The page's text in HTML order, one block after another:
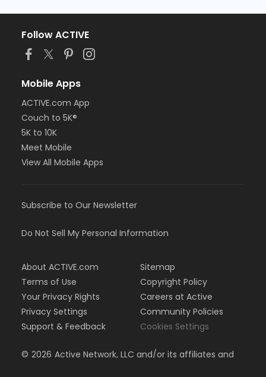
Follow ACTIVE
Mobile Apps
ACTIVE.com App
Couch to 5K®
5K to 10K
Meet Mobile
View All Mobile Apps
Subscribe to Our Newsletter
Do Not Sell My Personal Information
About ACTIVE.com
Terms of Use
Your Privacy Rights
Privacy Settings
Support & Feedback
Sitemap
Copyright Policy
Careers at Active
Community Policies
Cookies Settings
© 2026 Active Network, LLC and/or its affiliates and